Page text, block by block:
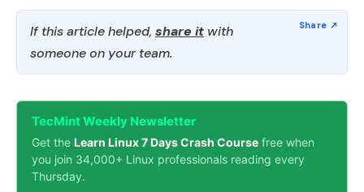
If this article helped, share it with
someone on your team.
TecMint Weekly Newsletter
Get the Learn Linux 7 Days Crash Course free when
you join 34,000+ Linux professionals reading every
Thursday.